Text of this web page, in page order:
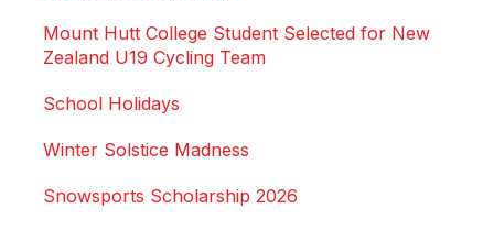
Mount Hutt College Student Selected for New
Zealand U19 Cycling Team
School Holidays
Winter Solstice Madness
Snowsports Scholarship 2026